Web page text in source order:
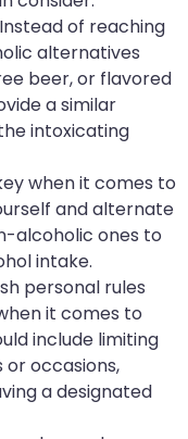
of reaching
alternatives
beer, or flavored
a similar
intoxicating
when it comes to
and alternate
alcoholic ones to
intake.
personal rules
it comes to
include limiting
occasions,
a designated